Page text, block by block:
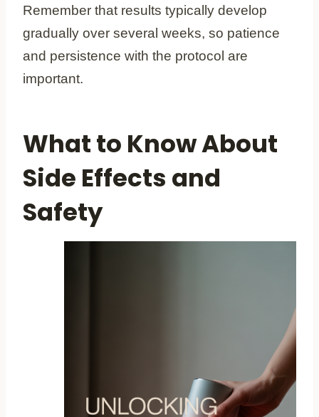
Remember that results typically develop
gradually over several weeks, so patience
and persistence with the protocol are
important.
What to Know About
Side Effects and
Safety